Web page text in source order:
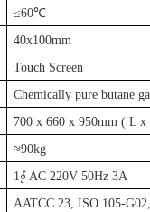
≤60℃
40x100mm
Touch Screen
Chemically pure butane
700 x 660 x 950mm ( L
≈90kg
1∮ AC 220V 50Hz 3A
AATCC 23, ISO 105-